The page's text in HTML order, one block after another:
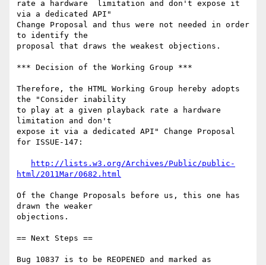
rate a hardware  limitation and don't expose it
via a dedicated API"
Change Proposal and thus were not needed in order
to identify the
proposal that draws the weakest objections.
*** Decision of the Working Group ***
Therefore, the HTML Working Group hereby adopts
the "Consider inability
to play at a given playback rate a hardware
limitation and don't
expose it via a dedicated API" Change Proposal
for ISSUE-147:
http://lists.w3.org/Archives/Public/public-
html/2011Mar/0682.html
Of the Change Proposals before us, this one has
drawn the weaker
objections.
== Next Steps ==
Bug 10837 is to be REOPENED and marked as